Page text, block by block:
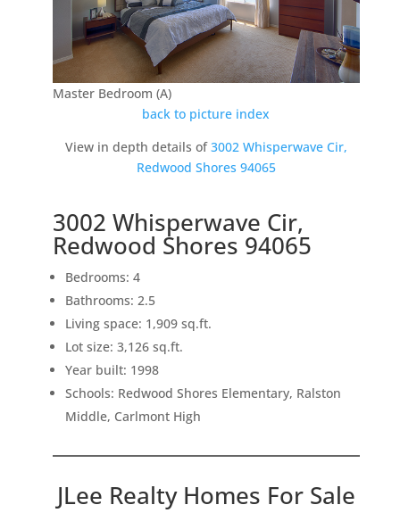
Master Bedroom (A)
back to picture index
View in depth details of3002 Whisperwave Cir,
Redwood Shores 94065
3002 Whisperwave Cir,
Redwood Shores 94065
Bedrooms: 4
Bathrooms: 2.5
Living space: 1,909 sq.ft.
Lot size: 3,126 sq.ft.
Year built: 1998
Schools: Redwood Shores Elementary, Ralston
Middle, Carlmont High
JLee Realty Homes For Sale